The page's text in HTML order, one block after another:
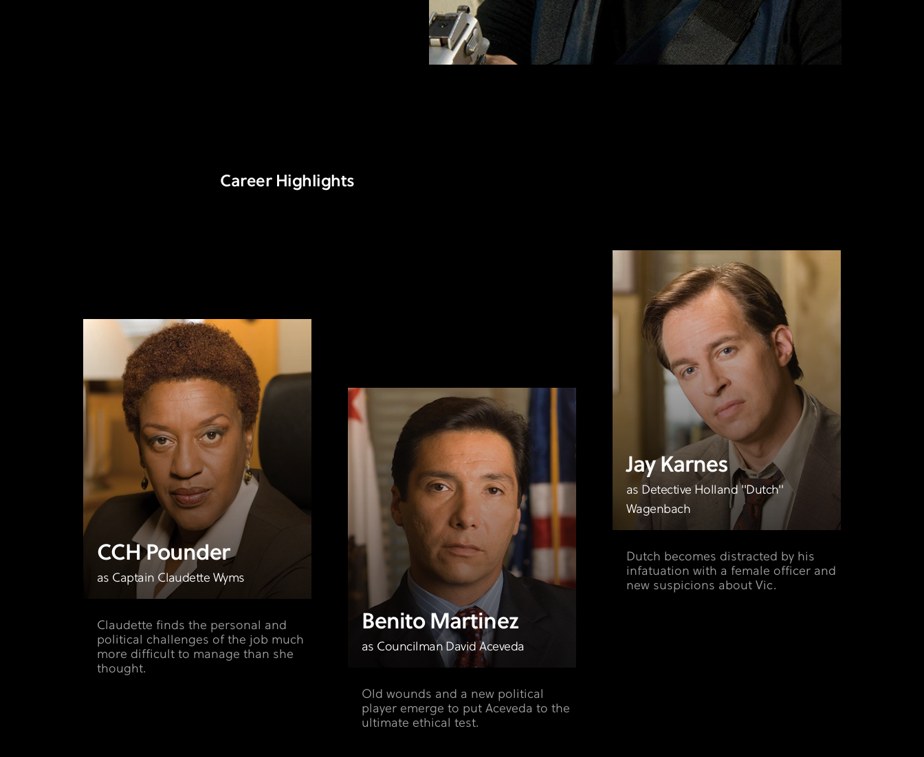
Career Highlights
CCH Pounder
as Captain Claudette Wyms
Claudette finds the personal and
political challenges of the job much
more difficult to manage than she
thought.
Benito Martinez
as Councilman David Aceveda
Old wounds and a new political
player emerge to put Aceveda to the
ultimate ethical test.
Jay Karnes
as Detective Holland "Dutch"
Wagenbach
Dutch becomes distracted by his
infatuation with a female officer and
new suspicions about Vic.